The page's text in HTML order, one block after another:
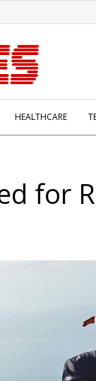
HEALTHCARE
for